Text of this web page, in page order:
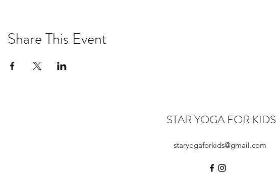
Share This Event
STAR YOGA FOR KIDS
staryogaforkids@gmail.com